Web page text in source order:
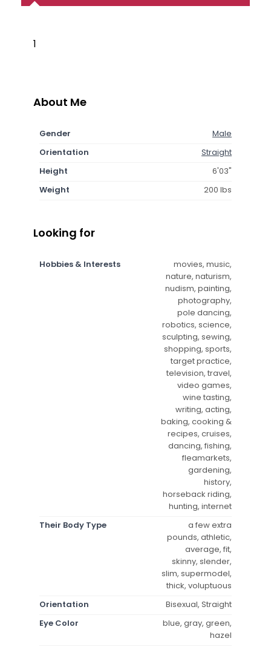
1
About Me
Gender
Male
Orientation
Straight
Height
6'03"
Weight
200 lbs
Looking for
Hobbies & Interests
movies, music,
nature, naturism,
nudism, painting,
photography,
pole dancing,
robotics, science,
sculpting, sewing,
shopping, sports,
target practice,
television, travel,
video games,
wine tasting,
writing, acting,
baking, cooking &
recipes, cruises,
dancing, fishing,
fleamarkets,
gardening,
history,
horseback riding,
hunting, internet
Their Body Type
a few extra
pounds, athletic,
average, fit,
skinny, slender,
slim, supermodel,
thick, voluptuous
Orientation
Bisexual, Straight
Eye Color
blue, gray, green,
hazel